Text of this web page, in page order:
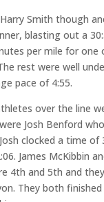
Smith though
blasting out a
per mile for one
rest were well
pace of 4:55.
over the line
Josh Benford
clocked a time of
James McKibbin
4th and 5th and
They both finished